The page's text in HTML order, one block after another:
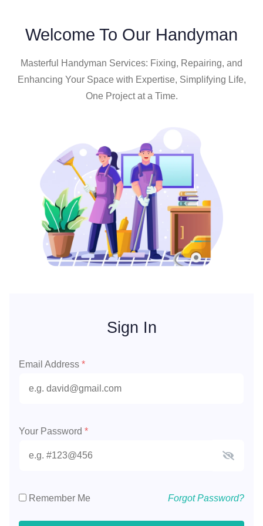
Welcome To Our Handyman
Masterful Handyman Services: Fixing, Repairing, and
Enhancing Your Space with Expertise, Simplifying Life,
One Project at a Time.
Sign In
Email Address *
Your Password *
Remember Me Forgot Password?